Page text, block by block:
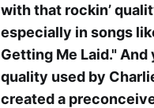
with that rockin’
especially in songs
Getting Me Laid."
quality used by
created a